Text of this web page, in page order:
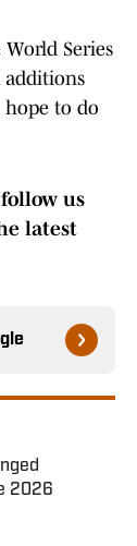
Series
additions
hope to do
us
latest
2026